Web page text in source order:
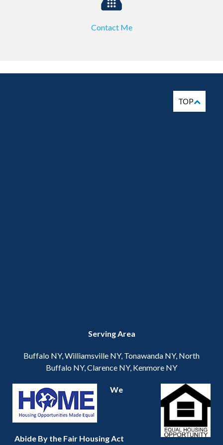
Contact Me
Serving Area
Buffalo NY, Williamsville NY, Tonawanda NY, North
Buffalo NY, Clarence NY, Kenmore NY
We
Abide By the Fair Housing Act